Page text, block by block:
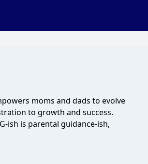
moms and dads to evolve
to growth and success.
ish is parental guidance-ish,